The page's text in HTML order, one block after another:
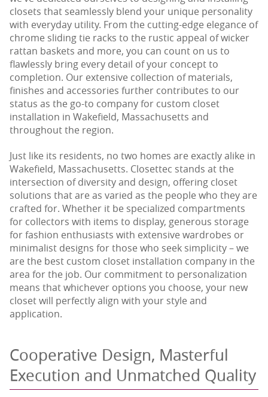
closets that seamlessly blend your unique personality
with everyday utility. From the cutting-edge elegance of
chrome sliding tie racks to the rustic appeal of wicker
rattan baskets and more, you can count on us to
flawlessly bring every detail of your concept to
completion. Our extensive collection of materials,
finishes and accessories further contributes to our
status as the go-to company for custom closet
installation in Wakefield, Massachusetts and
throughout the region.
Just like its residents, no two homes are exactly alike in
Wakefield, Massachusetts. Closettec stands at the
intersection of diversity and design, offering closet
solutions that are as varied as the people who they are
crafted for. Whether it be specialized compartments
for collectors with items to display, generous storage
for fashion enthusiasts with extensive wardrobes or
minimalist designs for those who seek simplicity – we
are the best custom closet installation company in the
area for the job. Our commitment to personalization
means that whichever options you choose, your new
closet will perfectly align with your style and
application.
Cooperative Design, Masterful
Execution and Unmatched Quality